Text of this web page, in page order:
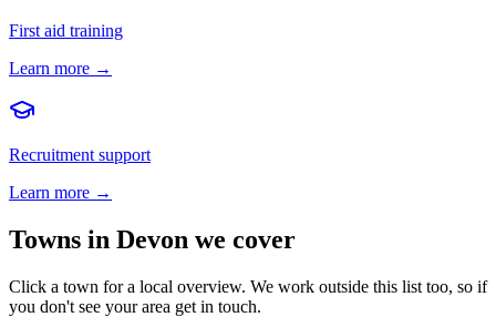
First aid training
Learn more →
Recruitment support
Learn more →
Towns in Devon we cover
Click a town for a local overview. We work outside this list too, so if
you don't see your area get in touch.